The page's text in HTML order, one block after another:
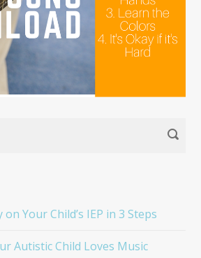
Your Child’s IEP in 3 Steps
Autistic Child Loves Music